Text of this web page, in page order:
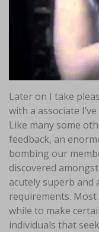
Later on I take
with a associate
Like many some
feedback, an
bombing our
discovered
acutely superb and
requirements.
while to make
individuals that